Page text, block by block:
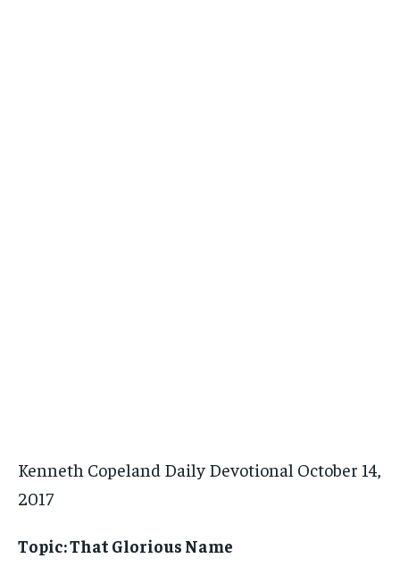
Kenneth Copeland Daily Devotional October 14,
2017
Topic: That Glorious Name